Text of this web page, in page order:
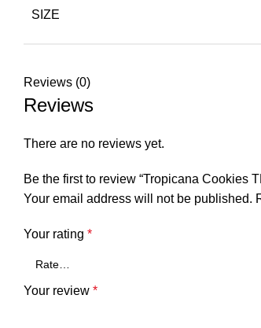
SIZE
Reviews (0)
Reviews
There are no reviews yet.
Be the first to review “Tropicana Cookies
Your email address will not be published.
Your rating *
Your review *